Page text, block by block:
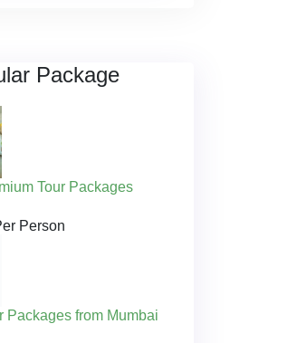
Package
Tour Packages
Person
Packages from Mumbai